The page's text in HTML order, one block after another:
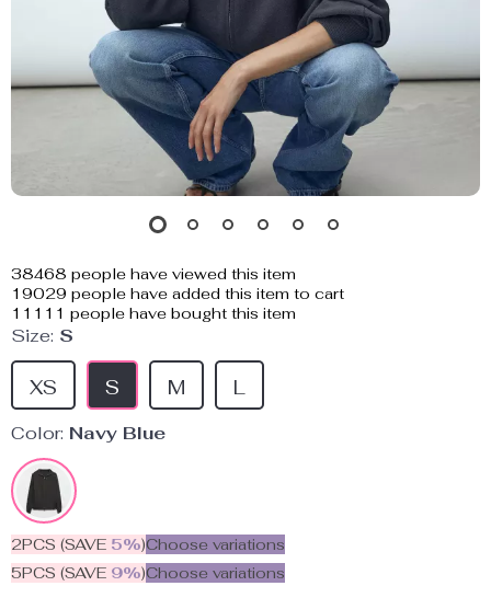
38468 people have viewed this item
19029 people have added this item to cart
11111 people have bought this item
Size: S
S
XS L
M
Color: Navy Blue
2PCS (SAVE 5%)Choose variations
5PCS (SAVE 9%)Choose variations